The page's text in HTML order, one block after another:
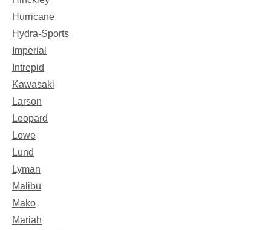
Hurricane
Hydra-Sports
Imperial
Intrepid
Kawasaki
Larson
Leopard
Lowe
Lund
Lyman
Malibu
Mako
Mariah